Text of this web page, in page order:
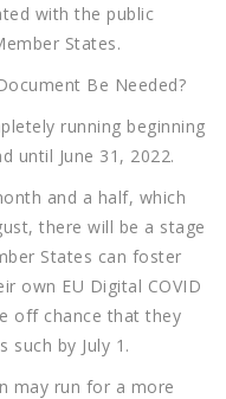
with the public
States.
Be Needed?
running beginning
until June 31, 2022.
and a half, which
there will be a stage
States can foster
own EU Digital COVID
off chance that they
such by July 1.
may run for a more